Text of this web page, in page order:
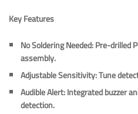
Key Features
No Soldering Needed: Pre-drilled
assembly.
Adjustable Sensitivity: Tune
Audible Alert: Integrated buzzer
detection.